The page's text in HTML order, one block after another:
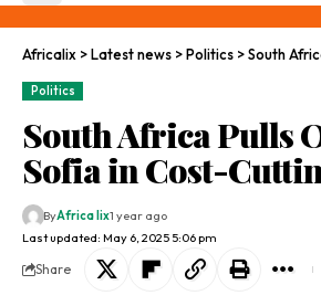
Africalix >Latest news >Politics >South Africa
Politics
South Africa Pulls
Sofia in Cost-
Last updated: May 6, 2025 5:06 pm
ByAfrica lix1 year ago
Share